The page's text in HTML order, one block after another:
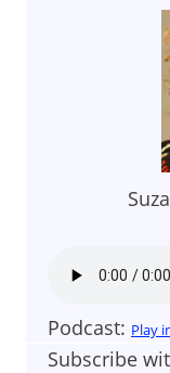
Podcast: Play
Subscribe